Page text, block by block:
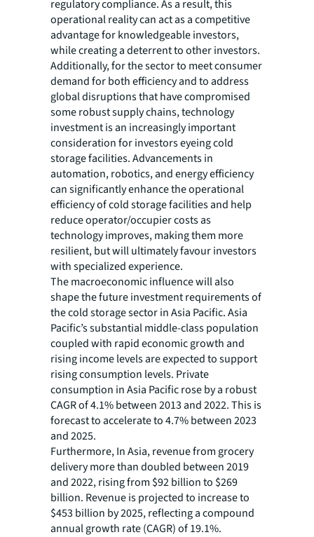
regulatory compliance. As a result, this
operational reality can act as a competitive
advantage for knowledgeable investors,
while creating a deterrent to other investors.
Additionally, for the sector to meet consumer
demand for both efficiency and to address
global disruptions that have compromised
some robust supply chains, technology
investment is an increasingly important
consideration for investors eyeing cold
storage facilities. Advancements in
automation, robotics, and energy efficiency
can significantly enhance the operational
efficiency of cold storage facilities and help
reduce operator/occupier costs as
technology improves, making them more
resilient, but will ultimately favour investors
with specialized experience.
The macroeconomic influence will also
shape the future investment requirements of
the cold storage sector in Asia Pacific. Asia
Pacific’s substantial middle-class population
coupled with rapid economic growth and
rising income levels are expected to support
rising consumption levels. Private
consumption in Asia Pacific rose by a robust
CAGR of 4.1% between 2013 and 2022. This is
forecast to accelerate to 4.7% between 2023
and 2025.
Furthermore, In Asia, revenue from grocery
delivery more than doubled between 2019
and 2022, rising from $92 billion to $269
billion. Revenue is projected to increase to
$453 billion by 2025, reflecting a compound
annual growth rate (CAGR) of 19.1%.